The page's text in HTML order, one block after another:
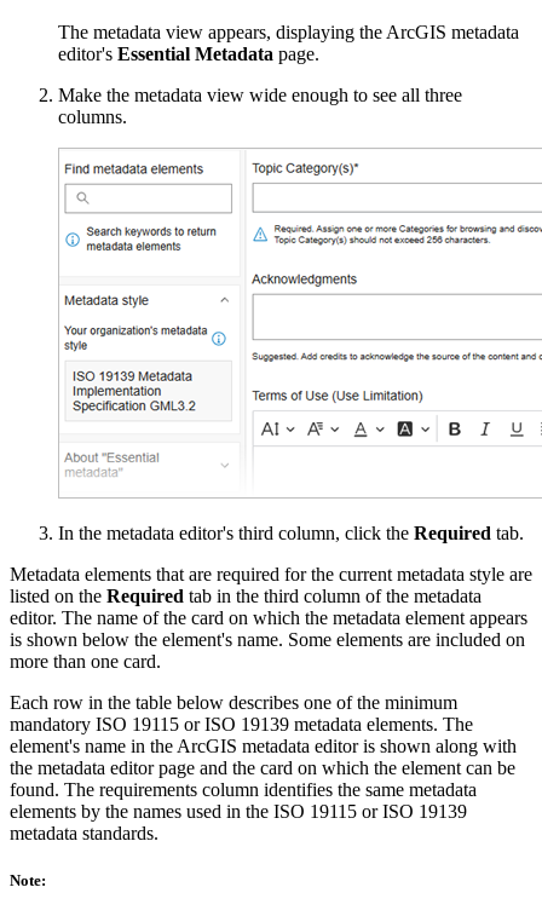
The metadata view appears, displaying the ArcGIS metadata
editor's Essential Metadata page.
Make the metadata view wide enough to see all three
columns.
In the metadata editor's third column, click the Required tab.
Metadata elements that are required for the current metadata style are
listed on the Required tab in the third column of the metadata
editor. The name of the card on which the metadata element appears
is shown below the element's name. Some elements are included on
more than one card.
Each row in the table below describes one of the minimum
mandatory ISO 19115 or ISO 19139 metadata elements. The
element's name in the ArcGIS metadata editor is shown along with
the metadata editor page and the card on which the element can be
found. The requirements column identifies the same metadata
elements by the names used in the ISO 19115 or ISO 19139
metadata standards.
Note: